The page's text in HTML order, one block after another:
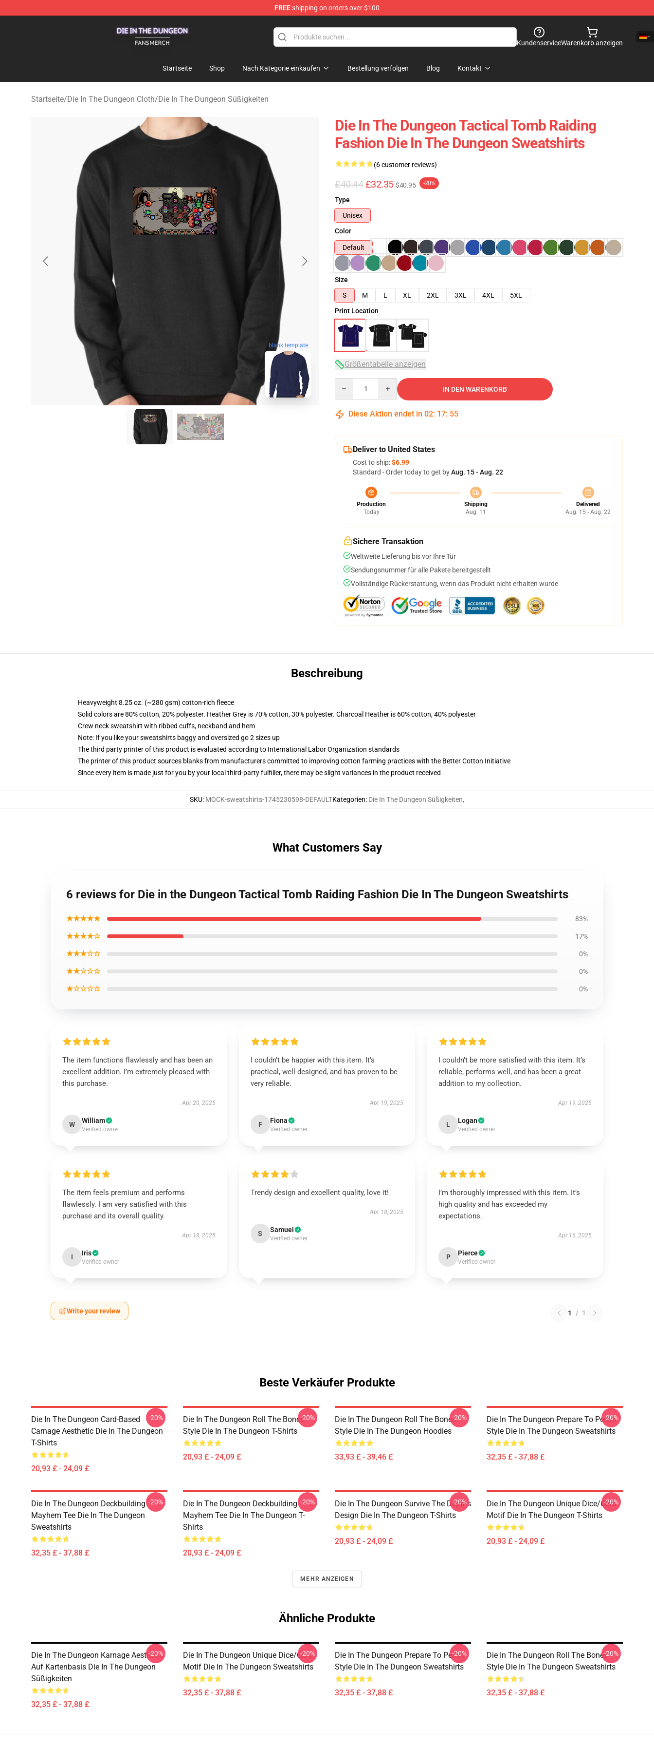
FREEshipping on orders over $100
KundenserviceWarenkorb anzeigen
Startseite Shop Nach Kategorie einkaufen Bestellung verfolgen Blog Kontakt
Startseite/Die In The Dungeon Cloth/Die In The Dungeon Süßigkeiten
blank template
Die In The Dungeon Tactical Tomb Raiding
Fashion Die In The Dungeon Sweatshirts
(6 customer reviews)
£40.44 £32.35 $40.95 -20%
Type
Unisex
Color
Default
Size
S
M L XL 2XL 3XL 4XL
5XL
Print Location
Größentabelle anzeigen
IN DEN WARENKORB
Diese Aktion endet in 02: 17: 54
Deliver to United States
Cost to ship:$6.99
Standard - Order today to get byAug. 15 - Aug. 22
Production
Today
Shipping
Aug. 11
Delivered
Aug. 15 - Aug. 22
Sichere Transaktion
Weltweite Lieferung bis vor Ihre Tür
Sendungsnummer für alle Pakete bereitgestellt
Vollständige Rückerstattung, wenn das Produkt nicht erhalten wurde
Beschreibung
Heavyweight 8.25 oz. (~280 gsm) cotton-rich fleece
Solid colors are 80% cotton, 20% polyester. Heather Grey is 70% cotton, 30% polyester. Charcoal Heather is 60% cotton, 40% polyester
Crew neck sweatshirt with ribbed cuffs, neckband and hem
Note: If you like your sweatshirts baggy and oversized go 2 sizes up
The third party printer of this product is evaluated according to International Labor Organization standards
The printer of this product sources blanks from manufacturers committed to improving cotton farming practices with the Better Cotton Initiative
Since every item is made just for you by your local third-party fulfiller, there may be slight variances in the product received
SKU: MOCK-sweatshirts-1745230598-DEFAULTKategorien: Die In The Dungeon Süßigkeiten,
What Customers Say
6 reviews for Die in the Dungeon Tactical Tomb Raiding Fashion Die In The Dungeon Sweatshirts
★★★★★ 83%
★★★★☆ 17%
★★★☆☆ 0%
★★☆☆☆ 0%
★☆☆☆☆ 0%
The item functions flawlessly and has been an
excellent addition. I’m extremely pleased with
this purchase.
Apr 20, 2025
W William
Verified owner
I couldn’t be happier with this item. It’s
practical, well-designed, and has proven to be
very reliable.
Apr 19, 2025
F Fiona
Verified owner
I couldn’t be more satisfied with this item. It’s
reliable, performs well, and has been a great
addition to my collection.
Apr 19, 2025
L Logan
Verified owner
The item feels premium and performs
flawlessly. I am very satisfied with this
purchase and its overall quality.
Apr 18, 2025
I Iris
Verified owner
Trendy design and excellent quality, love it!
Apr 18, 2025
S Samuel
Verified owner
I’m thoroughly impressed with this item. It’s
high quality and has exceeded my
expectations.
Apr 16, 2025
P Pierce
Verified owner
Write your review 1 / 1
Beste Verkäufer Produkte
Die In The Dungeon Card-Based
Carnage Aesthetic Die In The Dungeon
T-Shirts
20,93 £ - 24,09 £
-20%
Die In The Dungeon Roll The Bones
Style Die In The Dungeon T-Shirts
20,93 £ - 24,09 £
-20%
Die In The Dungeon Roll The Bones
Style Die In The Dungeon Hoodies
33,93 £ - 39,46 £
-20%
Die In The Dungeon Prepare To Perish
Style Die In The Dungeon Sweatshirts
32,35 £ - 37,88 £
-20%
Die In The Dungeon Deckbuilding
Mayhem Tee Die In The Dungeon
Sweatshirts
32,35 £ - 37,88 £
-20%
Die In The Dungeon Deckbuilding
Mayhem Tee Die In The Dungeon T-
Shirts
20,93 £ - 24,09 £
-20%
Die In The Dungeon Survive The Depths
Design Die In The Dungeon T-Shirts
20,93 £ - 24,09 £
-20%
Die In The Dungeon Unique Dice/Card
Motif Die In The Dungeon T-Shirts
20,93 £ - 24,09 £
-20%
MEHR ANZEIGEN
Ähnliche Produkte
Die In The Dungeon Karnage Aesthetik
Auf Kartenbasis Die In The Dungeon
Süßigkeiten
32,35 £ - 37,88 £
-20%
Die In The Dungeon Unique Dice/Card
Motif Die In The Dungeon Sweatshirts
32,35 £ - 37,88 £
-20%
Die In The Dungeon Prepare To Perish
Style Die In The Dungeon Sweatshirts
32,35 £ - 37,88 £
-20%
Die In The Dungeon Roll The Bones
Style Die In The Dungeon Sweatshirts
32,35 £ - 37,88 £
-20%